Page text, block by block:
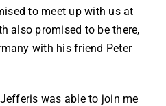
to meet up with us at
also promised to be there,
with his friend Peter
was able to join me